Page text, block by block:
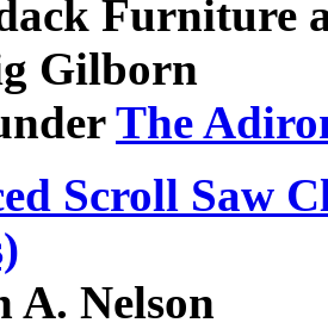
Furniture
Gilborn
The
Scroll Saw
A. Nelson